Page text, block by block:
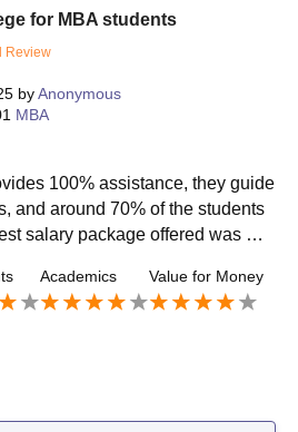
for MBA students
Review
byAnonymous
MBA
100% assistance, they guide
and around 70% of the students
salary package offered was Rs.
a stipend of around Rs. 15K per
Academics Value for Money